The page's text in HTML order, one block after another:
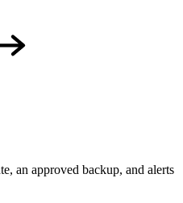
an approved backup, and alerts